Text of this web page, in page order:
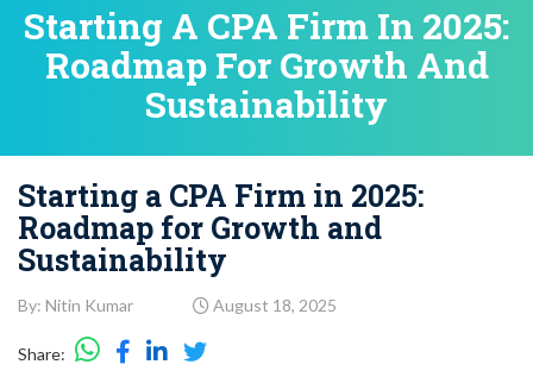
Starting A CPA Firm In 2025:
Roadmap For Growth And
Sustainability
Starting a CPA Firm in 2025:
Roadmap for Growth and
Sustainability
By: Nitin Kumar August 18, 2025
Share: